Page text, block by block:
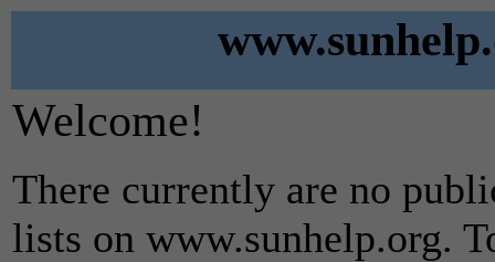
Welcome!
There currently are no
lists on www.sunhelp.org.